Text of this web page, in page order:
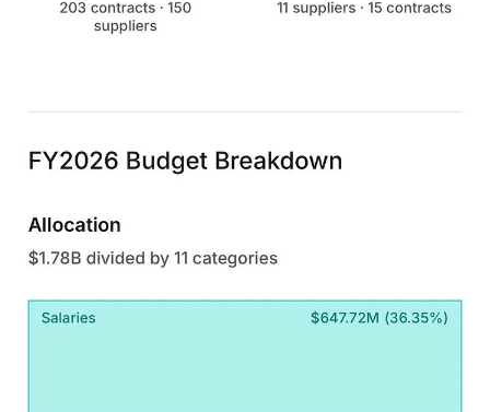
One year ago today I launched
19
8
Share
Discussion about this post